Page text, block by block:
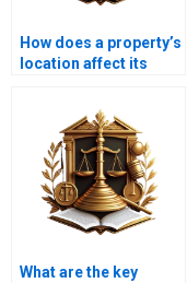
How does a property’s
location affect its
What are the key